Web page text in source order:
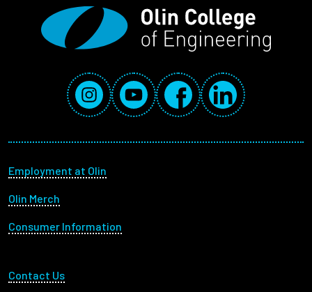
Social Media Links
InstagramYouTube FacebookLinkedIn
Footer menu
Employment at Olin
Olin Merch
Consumer Information
Footer Utility
Contact Us